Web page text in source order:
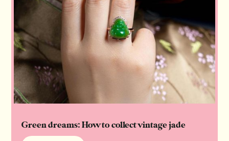
Green dreams: How to collect vintage jade